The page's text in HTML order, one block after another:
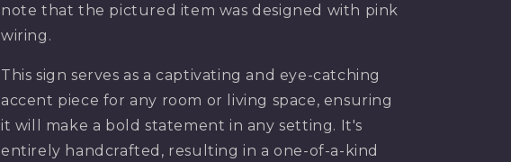
note that the pictured item was designed with pink
wiring.
This sign serves as a captivating and eye-catching
accent piece for any room or living space, ensuring
it will make a bold statement in any setting. It's
entirely handcrafted, resulting in a one-of-a-kind